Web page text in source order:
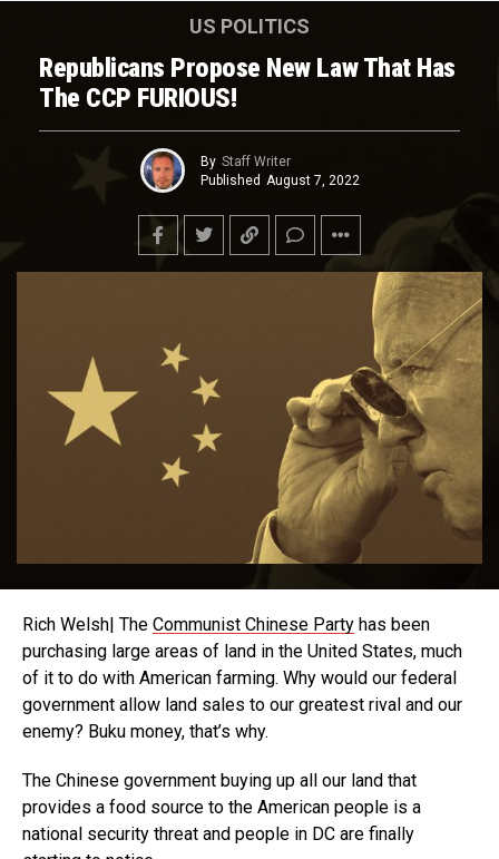
US POLITICS
Republicans Propose New Law That Has
The CCP FURIOUS!
By Staff Writer
Published August 7, 2022
Rich Welsh| The Communist Chinese Party has been
purchasing large areas of land in the United States, much
of it to do with American farming. Why would our federal
government allow land sales to our greatest rival and our
enemy? Buku money, that’s why.
The Chinese government buying up all our land that
provides a food source to the American people is a
national security threat and people in DC are finally